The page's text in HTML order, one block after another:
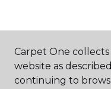
ABOUT US
Carpet One
website as
continuing to